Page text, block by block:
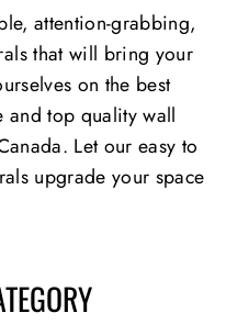
attention-grabbing,
that will bring your
on the best
and top quality wall
Let our easy to
upgrade your space